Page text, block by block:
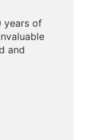
years of
and